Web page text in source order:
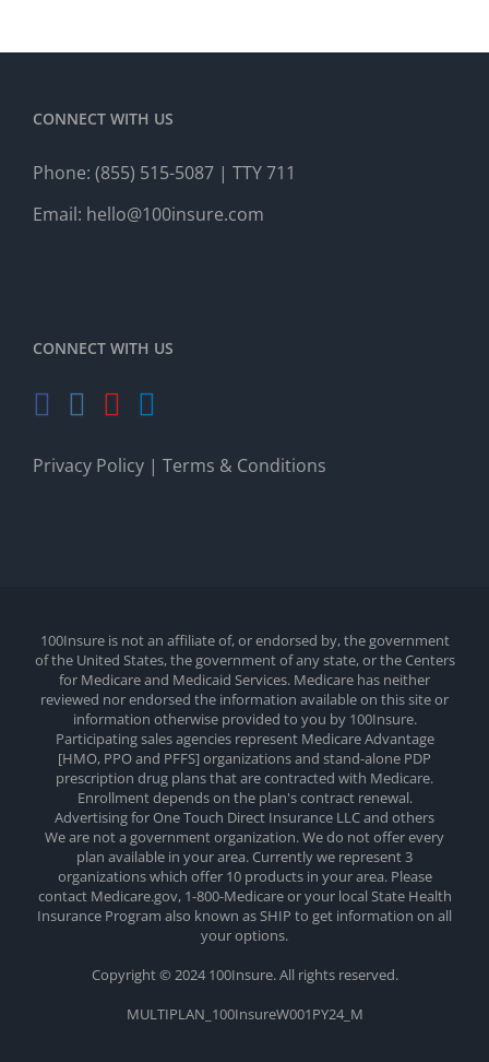
CONNECT WITH US
Phone: (855) 515-5087 | TTY 711
Email: hello@100insure.com
CONNECT WITH US
Privacy Policy | Terms & Conditions
100Insure is not an affiliate of, or endorsed by, the government
of the United States, the government of any state, or the Centers
for Medicare and Medicaid Services. Medicare has neither
reviewed nor endorsed the information available on this site or
information otherwise provided to you by 100Insure.
Participating sales agencies represent Medicare Advantage
[HMO, PPO and PFFS] organizations and stand-alone PDP
prescription drug plans that are contracted with Medicare.
Enrollment depends on the plan's contract renewal.
Advertising for One Touch Direct Insurance LLC and others
We are not a government organization. We do not offer every
plan available in your area. Currently we represent 3
organizations which offer 10 products in your area. Please
contact Medicare.gov, 1-800-Medicare or your local State Health
Insurance Program also known as SHIP to get information on all
your options.
Copyright © 2024 100Insure. All rights reserved.
MULTIPLAN_100InsureW001PY24_M